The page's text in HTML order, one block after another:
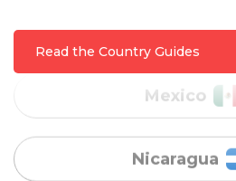
Read the Country Guides
Nicaragua
Peru
Serbia